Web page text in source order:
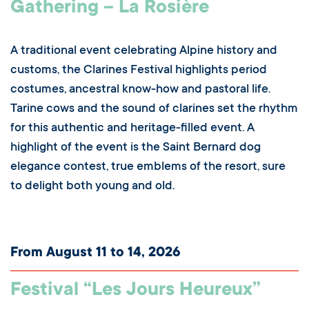
Gathering – La Rosière
A traditional event celebrating Alpine history and
customs, the Clarines Festival highlights period
costumes, ancestral know-how and pastoral life.
Tarine cows and the sound of clarines set the rhythm
for this authentic and heritage-filled event. A
highlight of the event is the Saint Bernard dog
elegance contest, true emblems of the resort, sure
to delight both young and old.
From August 11 to 14, 2026
Festival “Les Jours Heureux”